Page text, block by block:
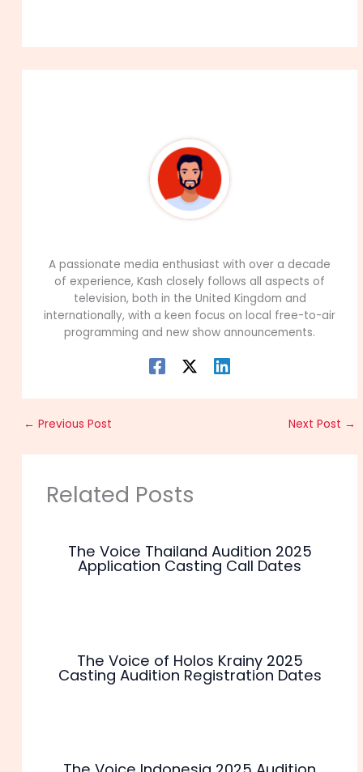
A passionate media enthusiast with over a decade
of experience, Kash closely follows all aspects of
television, both in the United Kingdom and
internationally, with a keen focus on local free-to-air
programming and new show announcements.
← Previous Post Next Post →
Related Posts
The Voice Thailand Audition 2025
Application Casting Call Dates
The Voice of Holos Krainy 2025
Casting Audition Registration Dates